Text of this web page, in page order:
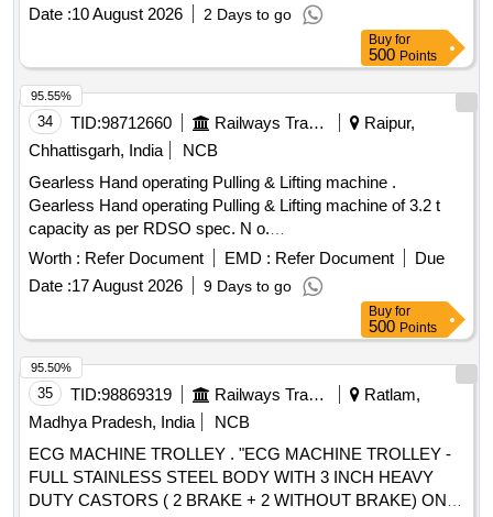
Date :10 August 2026 2 Days to go
Buy for
500 Points
34 TID:98712660 Railways Transport Services
Raipur,
Chhattisgarh, India
NCB
Gearless Hand operating Pulling & Lifting machine .
Gearless Hand operating Pulling & Lifting machine of 3.2 t
capacity as per RDSO spec. N o.
TI/SPC/OHE/TOOLPL/0990 with A&C slip No. 1. [ Warranty
Period: 30 Months after the date of deli very ] [Quantity
Tolerance (+/-): 5 %age , Item Category : Normal , Total PO
Worth : Refer Document EMD : Refer Document
Due
Date :17 August 2026 9 Days to go
95.55%
Buy for
500 Points
35 TID:98869319 Railways Transport Services
Ratlam,
Madhya Pradesh, India
NCB
ECG MACHINE TROLLEY . "ECG MACHINE TROLLEY -
FULL STAINLESS STEEL BODY WITH 3 INCH HEAVY
DUTY CASTORS ( 2 BRAKE + 2 WITHOUT BRAKE) ONE
95.50%